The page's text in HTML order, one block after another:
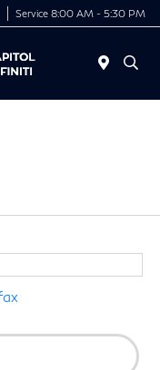
Service 8:00 AM - 5:30 PM